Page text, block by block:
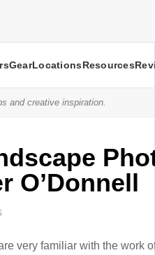
GearLocationsResources
and creative inspiration.
O’Donnell
very familiar with the work